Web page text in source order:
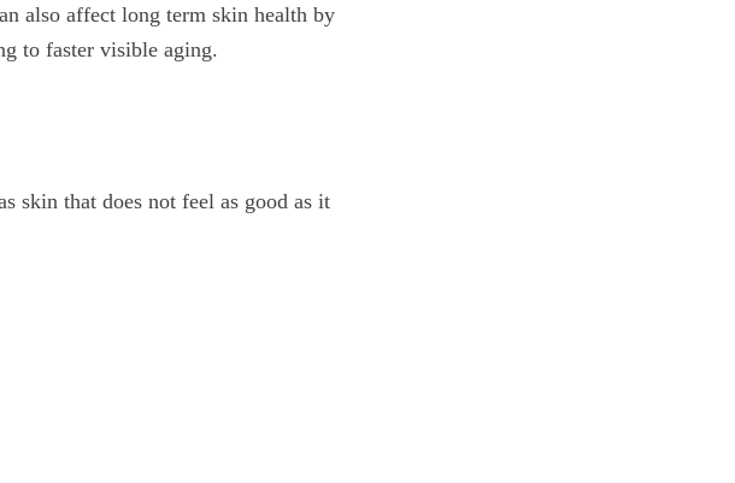
also affect long term skin health by
to faster visible aging.
skin that does not feel as good as it